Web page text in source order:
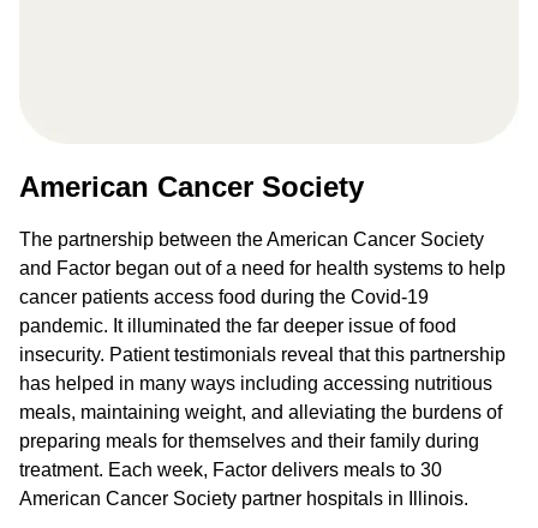
American Cancer Society
The partnership between the American Cancer Society
and Factor began out of a need for health systems to help
cancer patients access food during the Covid-19
pandemic. It illuminated the far deeper issue of food
insecurity. Patient testimonials reveal that this partnership
has helped in many ways including accessing nutritious
meals, maintaining weight, and alleviating the burdens of
preparing meals for themselves and their family during
treatment. Each week, Factor delivers meals to 30
American Cancer Society partner hospitals in Illinois.